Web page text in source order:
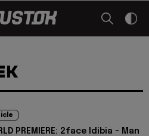
PREMIERE: 2face Idibia - Man